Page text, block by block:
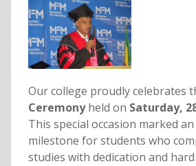
Our college proudly celebrates
Ceremonyheld on Saturday,
This special occasion marked
milestone for students who
studies with dedication and